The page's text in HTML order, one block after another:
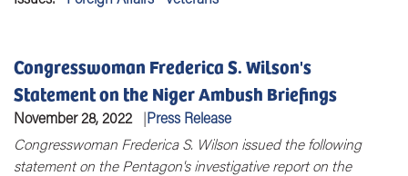
Congresswoman Frederica S. Wilson's
Statement on the Niger Ambush Briefings
November 28, 2022
Press Release
Congresswoman Frederica S. Wilson issued the following
statement on the Pentagon's investigative report on the